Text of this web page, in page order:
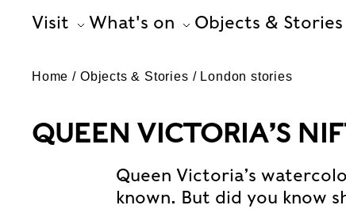
Visit What's on Objects & Stories
Home Objects & Stories London stories
QUEEN VICTORIA’S
Queen Victoria’s
known. But did you know